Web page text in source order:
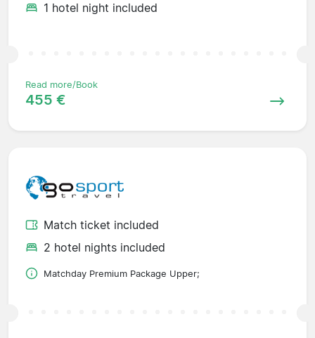
1 hotel night included
Read more/Book
455 €
Match ticket included
2 hotel nights included
Matchday Premium Package Upper;